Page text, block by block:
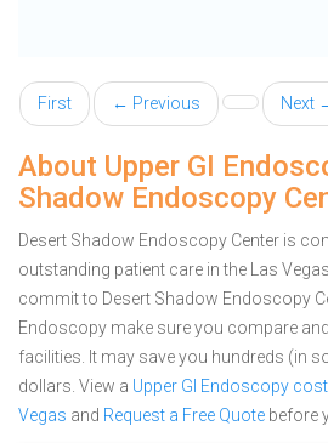
First ← Previous Next
About Upper GI
Shadow Endoscopy
Desert Shadow Endoscopy Center is
outstanding patient care in the Las
commit to Desert Shadow Endoscopy
Endoscopy make sure you compare
facilities. It may save you hundreds (in
dollars. View a Upper GI Endoscopy
Vegas and Request a Free Quote before